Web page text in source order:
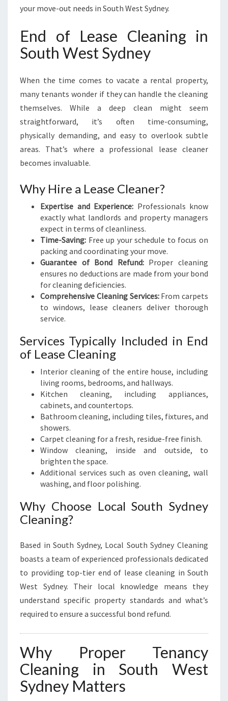
Y
N
Y
your move-out needs in South West Sydney.
End of Lease Cleaning in
South West Sydney
When the time comes to vacate a rental property,
many tenants wonder if they can handle the cleaning
themselves. While a deep clean might seem
straightforward, it’s often time-consuming,
physically demanding, and easy to overlook subtle
areas. That’s where a professional lease cleaner
becomes invaluable.
Why Hire a Lease Cleaner?
Expertise and Experience: Professionals know
exactly what landlords and property managers
expect in terms of cleanliness.
Time-Saving: Free up your schedule to focus on
packing and coordinating your move.
Guarantee of Bond Refund:Proper cleaning
ensures no deductions are made from your bond
for cleaning deficiencies.
Comprehensive Cleaning Services:From carpets
to windows, lease cleaners deliver thorough
service.
Services Typically Included in End
of Lease Cleaning
Interior cleaning of the entire house, including
living rooms, bedrooms, and hallways.
Kitchen cleaning, including appliances,
cabinets, and countertops.
Bathroom cleaning, including tiles, fixtures, and
showers.
Carpet cleaning for a fresh, residue-free finish.
Window cleaning, inside and outside, to
brighten the space.
Additional services such as oven cleaning, wall
washing, and floor polishing.
Why Choose Local South Sydney
Cleaning?
Based in South Sydney, Local South Sydney Cleaning
boasts a team of experienced professionals dedicated
to providing top-tier end of lease cleaning in South
West Sydney. Their local knowledge means they
understand specific property standards and what’s
required to ensure a successful bond refund.
Why Proper Tenancy
Cleaning in South West
Sydney Matters